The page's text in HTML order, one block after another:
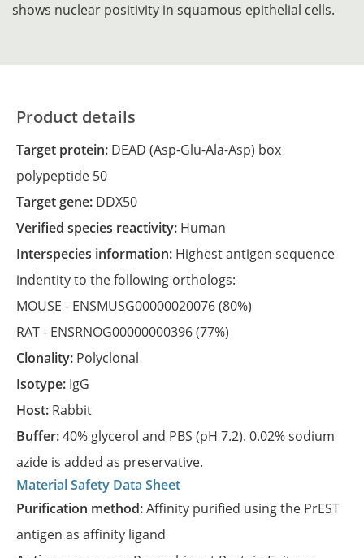
shows nuclear positivity in squamous epithelial cells.
Product details
Target protein: DEAD (Asp-Glu-Ala-Asp) box
polypeptide 50
Target gene: DDX50
Verified species reactivity: Human
Interspecies information: Highest antigen sequence
indentity to the following orthologs:
MOUSE - ENSMUSG00000020076(80%)
RAT - ENSRNOG00000000396(77%)
Clonality: Polyclonal
Isotype: IgG
Host: Rabbit
Buffer:40% glycerol and PBS (pH 7.2). 0.02% sodium
azide is added as preservative.
Material Safety Data Sheet
Purification method:Affinity purified using the PrEST
antigen as affinity ligand